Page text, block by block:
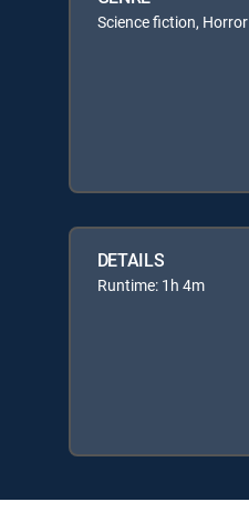
Science fiction, Horror
DETAILS
Runtime: 1h 4m